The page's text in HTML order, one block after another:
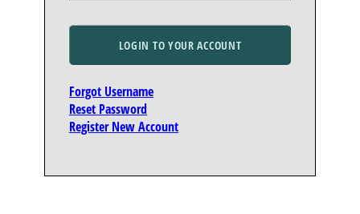
LOGIN TO YOUR ACCOUNT
Forgot Username
Reset Password
Register New Account